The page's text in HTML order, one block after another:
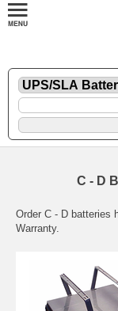
C - D
Order C - D batteries
Warranty.